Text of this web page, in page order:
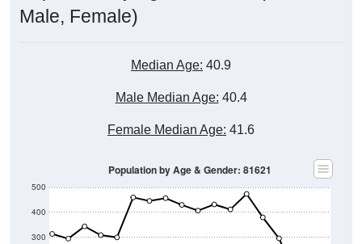
Male, Female)
Median Age: 40.9
Male Median Age: 40.4
Female Median Age: 41.6
300
400
500
Population by Age & Gender: 81621